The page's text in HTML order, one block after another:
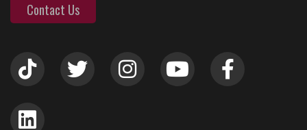
Contact Us